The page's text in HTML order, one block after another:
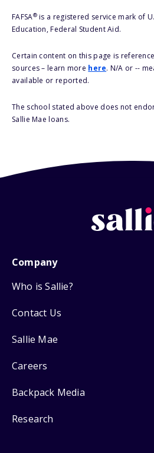
FAFSA®is a registered service mark of
Education, Federal Student Aid.
Certain content on this page is
sources – learn more here. N/A or --
available or reported.
The school stated above does not
Sallie Mae loans.
Company
Who is Sallie?
Contact Us
Sallie Mae
Careers
Backpack Media
Research